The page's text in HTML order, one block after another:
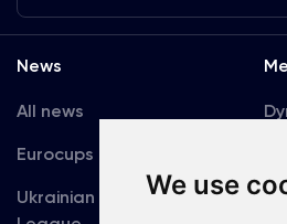
We use
News
All news
Eurocups
Ukrainian Premier